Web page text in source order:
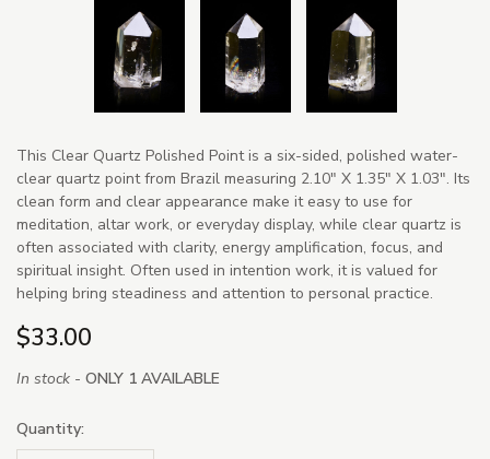
This Clear Quartz Polished Point is a six-sided, polished water-
clear quartz point from Brazil measuring 2.10" X 1.35" X 1.03". Its
clean form and clear appearance make it easy to use for
meditation, altar work, or everyday display, while clear quartz is
often associated with clarity, energy amplification, focus, and
spiritual insight. Often used in intention work, it is valued for
helping bring steadiness and attention to personal practice.
$33.00
In stock - ONLY 1 AVAILABLE
Quantity: